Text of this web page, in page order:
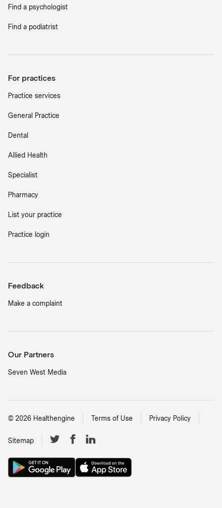
Find a psychologist
Find a podiatrist
For practices
Practice services
General Practice
Dental
Allied Health
Specialist
Pharmacy
List your practice
Practice login
Feedback
Make a complaint
Our Partners
Seven West Media
© 2026 Healthengine Terms of Use Privacy Policy
Sitemap